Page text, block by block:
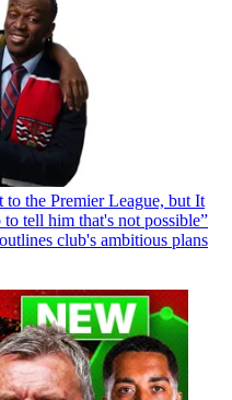
to the Premier League, but It
tell him that's not possible”
club's ambitious plans